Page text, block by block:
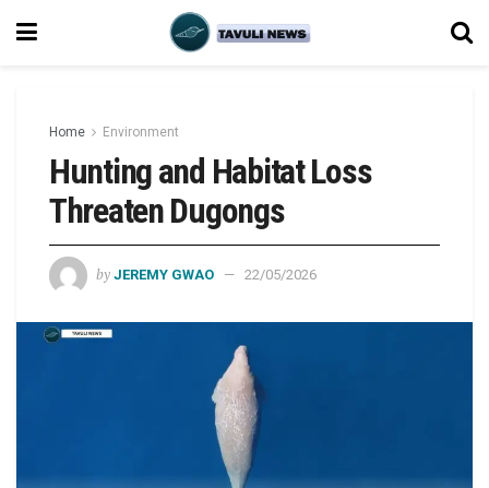
Home Environment
Hunting and Habitat Loss
Threaten Dugongs
by JEREMY GWAO 22/05/2026